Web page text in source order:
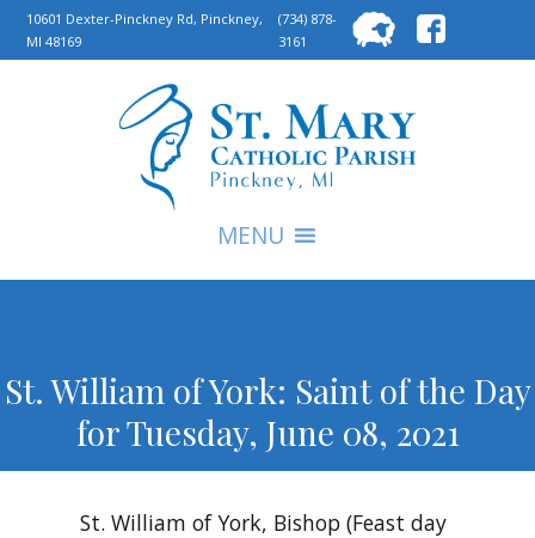
10601 Dexter-Pinckney Rd, Pinckney,
MI 48169
(734) 878-
3161
for:
MENU
St. William of York: Saint of the Day
for Tuesday, June 08, 2021
St. William of York, Bishop (Feast day